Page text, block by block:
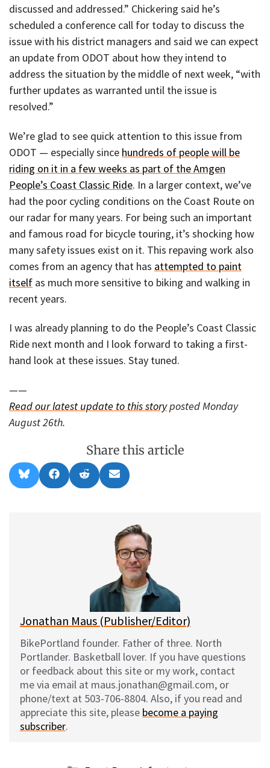
discussed and addressed.” Chickering said he’s
scheduled a conference call for today to discuss the
issue with his district managers and said we can expect
an update from ODOT about how they intend to
address the situation by the middle of next week, “with
further updates as warranted until the issue is
resolved.”
We’re glad to see quick attention to this issue from
ODOT — especially since hundreds of people will be
riding on it in a few weeks as part of the Amgen
People’s Coast Classic Ride. In a larger context, we’ve
had the poor cycling conditions on the Coast Route on
our radar for many years. For being such an important
and famous road for bicycle touring, it’s shocking how
many safety issues exist on it. This repaving work also
comes from an agency that has attempted to paint
itself as much more sensitive to biking and walking in
recent years.
I was already planning to do the People’s Coast Classic
Ride next month and I look forward to taking a first-
hand look at these issues. Stay tuned.
——
Read our latest update to this storyposted Monday
August 26th.
Share this article
Share
on
l
Share
on
a
Share
on
e
Share
on
m
l
Jonathan Maus (Publisher/Editor)
BikePortland founder. Father of three. North
Portlander. Basketball lover. If you have questions
or feedback about this site or my work, contact
me via email at maus.jonathan@gmail.com, or
phone/text at 503-706-8804. Also, if you read and
appreciate this site, please become a paying
subscriber.